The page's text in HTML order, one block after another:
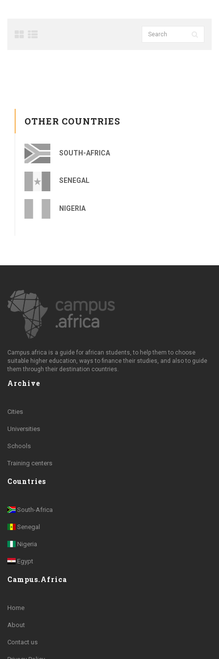
OTHER COUNTRIES
SOUTH-AFRICA
SENEGAL
NIGERIA
Campus.africa is a guide for african students, to help them to choose
suitable higher education, ways to finance their studies, and also to guide
them through their destination countries.
Archive
Cities
Universities
Schools
Training centers
Countries
South-Africa
Senegal
Nigeria
Egypt
Campus.Africa
Home
About
Contact us